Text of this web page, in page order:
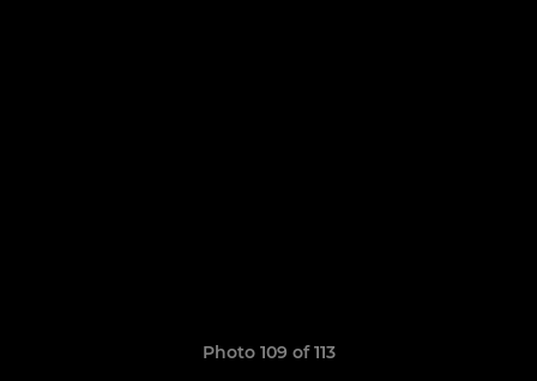
Photo 109 of 113